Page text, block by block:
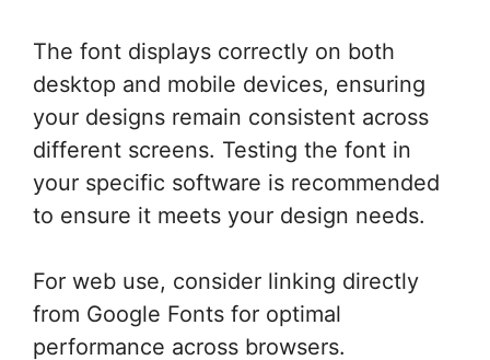
The font displays correctly on both
desktop and mobile devices, ensuring
your designs remain consistent across
different screens. Testing the font in
your specific software is recommended
to ensure it meets your design needs.
For web use, consider linking directly
from Google Fonts for optimal
performance across browsers.